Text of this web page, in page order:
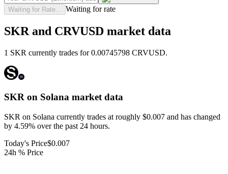
Waiting for Rate... Waiting for rate
SKR and CRVUSD market data
1 SKR currently trades for 0.00745798 CRVUSD.
SKR on Solana market data
SKR on Solana currently trades at roughly $0.007 and has changed
by 4.59% over the past 24 hours.
Today's Price$0.007
24h % Price